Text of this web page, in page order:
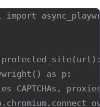
import
as p:
CAPTCHAs,